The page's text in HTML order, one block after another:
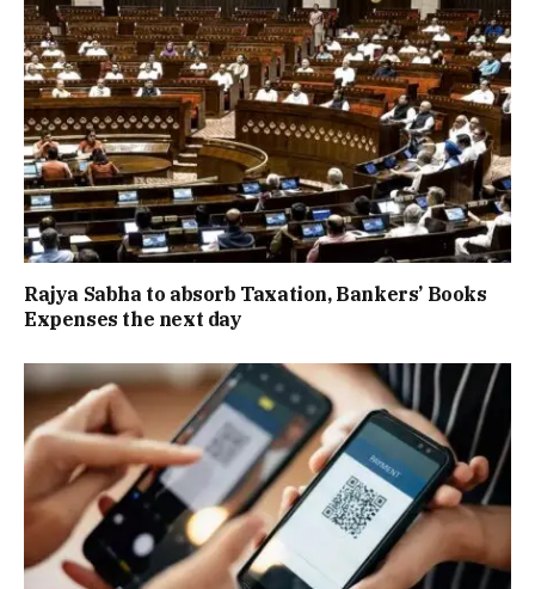
Rajya Sabha to absorb Taxation, Bankers’ Books
Expenses the next day